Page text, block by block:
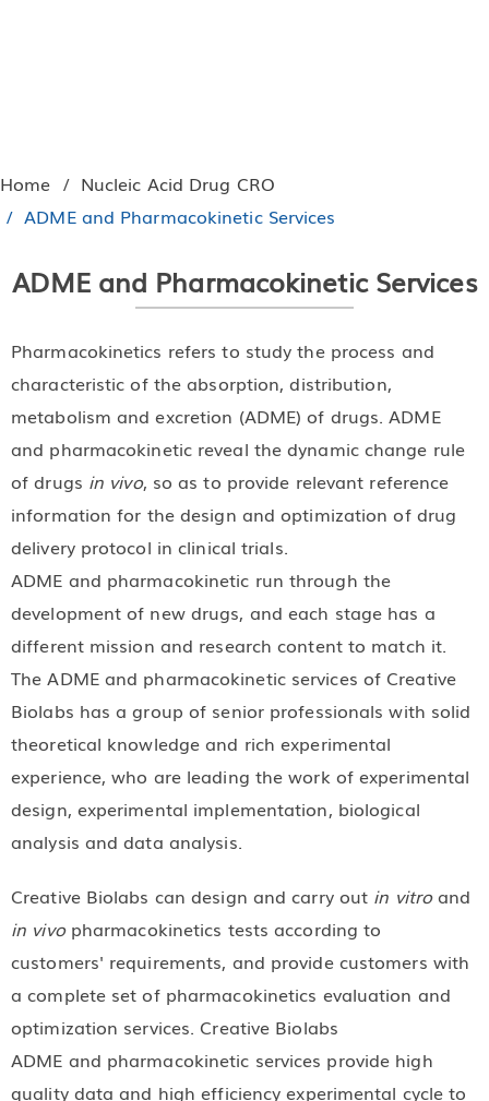
Home
Nucleic Acid Drug CRO
ADME and Pharmacokinetic Services
ADME and Pharmacokinetic Services
Pharmacokinetics refers to study the process and
characteristic of the absorption, distribution,
metabolism and excretion (ADME) of drugs. ADME
and pharmacokinetic reveal the dynamic change rule
of drugs in vivo, so as to provide relevant reference
information for the design and optimization of drug
delivery protocol in clinical trials.
ADME and pharmacokinetic run through the
development of new drugs, and each stage has a
different mission and research content to match it.
The ADME and pharmacokinetic services of Creative
Biolabs has a group of senior professionals with solid
theoretical knowledge and rich experimental
experience, who are leading the work of experimental
design, experimental implementation, biological
analysis and data analysis.
Creative Biolabs can design and carry out in vitroand
in vivopharmacokinetics tests according to
customers' requirements, and provide customers with
a complete set of pharmacokinetics evaluation and
optimization services. Creative Biolabs
ADME and pharmacokinetic services provide high
quality data and high efficiency experimental cycle to